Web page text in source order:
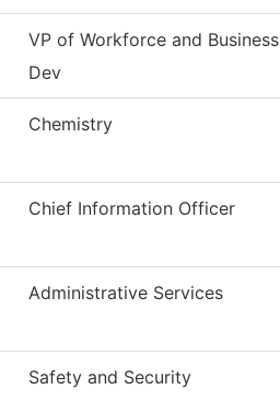
VP of Workforce and Business
Dev
Chemistry
Chief Information Officer
Administrative Services
Safety and Security